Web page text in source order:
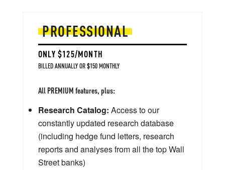
PROFESSIONAL
ONLY $125/MONTH
BILLED ANNUALLY OR $150 MONTHLY
All PREMIUM features, plus:
Research Catalog: Access to our
constantly updated research database
(including hedge fund letters, research
reports and analyses from all the top Wall
Street banks)